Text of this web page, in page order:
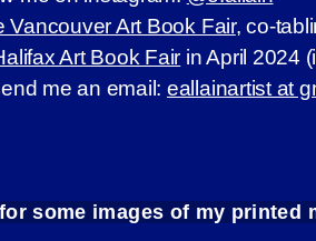
Vancouver Art Book Fair, co-
Art Book Fair in April 2024
me an email: eallainartist at
for some images of my